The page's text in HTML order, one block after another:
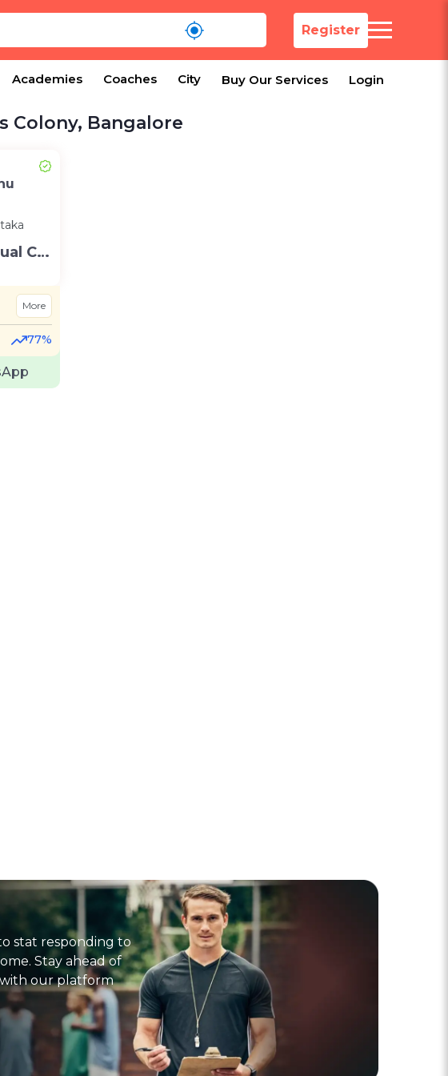
Register
Academies Coaches City Buy Our Services Login
Colony, Bangalore
₹ 1500,Individual Class -Personal
More
77%
stat responding to
Stay ahead of
our platform